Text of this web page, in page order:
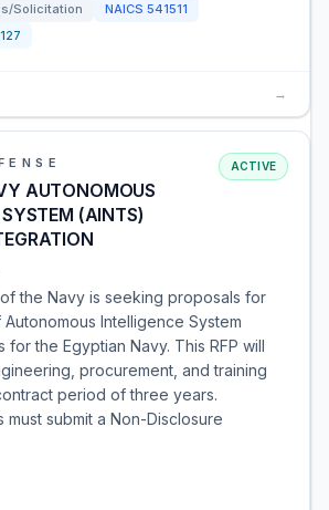
Solicitation
NAICS 541511
→
AUTONOMOUS
(AINTS)
ACTIVE
the Navy is seeking proposals for
Intelligence System
for the Egyptian Navy. This RFP will
procurement, and training
period of three years.
must submit a Non-Disclosure